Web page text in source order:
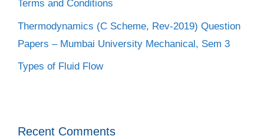
Terms and Conditions
Thermodynamics (C Scheme, Rev-2019) Question
Papers – Mumbai University Mechanical, Sem 3
Types of Fluid Flow
Recent Comments